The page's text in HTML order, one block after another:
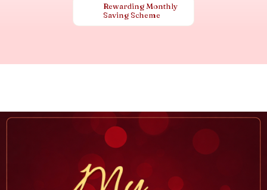
Rewarding Monthly
Saving Scheme